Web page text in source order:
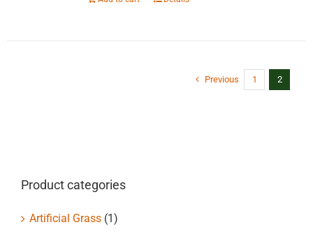
Previous 1 2
Product categories
Artificial Grass (1)